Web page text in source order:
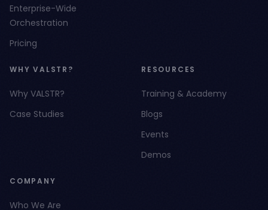
Enterprise-Wide
Orchestration
Pricing
WHY VALSTR?
Why VALSTR?
Case Studies
RESOURCES
Training & Academy
Blogs
Events
Demos
COMPANY
Who We Are